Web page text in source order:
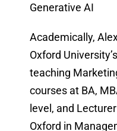
Generative AI
Academically,
Oxford
teaching
courses at BA,
level, and
Oxford in